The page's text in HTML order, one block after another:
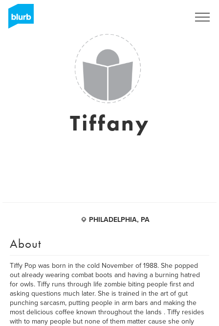
Tiffany
PHILADELPHIA, PA
About
Tiffy Pop was born in the cold November of 1988. She popped
out already wearing combat boots and having a burning hatred
for owls. Tiffy runs through life zombie biting people first and
asking questions much later. She is trained in the art of gut
punching sarcasm, putting people in arm bars and making the
most delicious coffee known throughout the lands . Tiffy resides
with to many people but none of them matter cause she only